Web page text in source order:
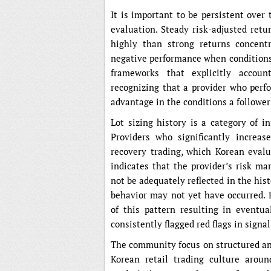
It is important to be persistent over
evaluation. Steady risk-adjusted
highly than strong returns
negative performance when
frameworks that explicitly
recognizing that a provider who
advantage in the conditions a
Lot sizing history is a category of
Providers who significantly
recovery trading, which Korean
indicates that the provider’s risk
not be adequately reflected in the
behavior may not yet have occurred.
of this pattern resulting in
consistently flagged red flags in
The community focus on structured
Korean retail trading culture